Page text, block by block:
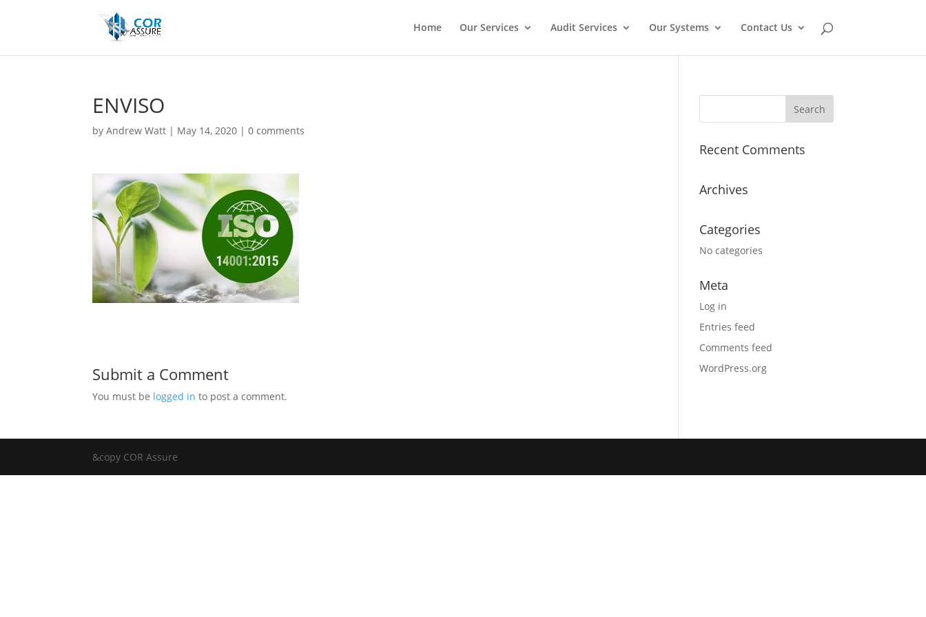
Home Our Services Audit Services Our Systems Contact Us
ENVISO
byAndrew Watt | May 14, 2020 |0 comments
Submit a Comment
You must be logged in to post a comment.
Recent Comments
Archives
Categories
No categories
Meta
Log in
Entries feed
Comments feed
WordPress.org
&copy COR Assure